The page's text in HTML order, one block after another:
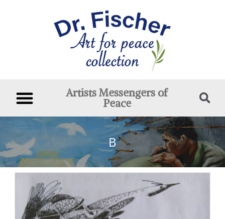
Artists Messengers of
Peace
B